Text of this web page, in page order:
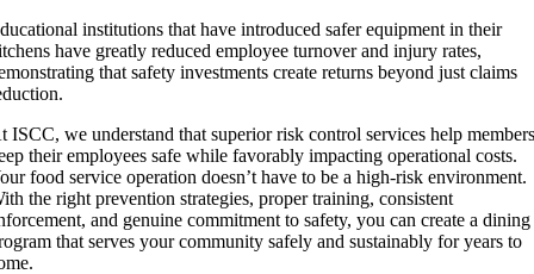
institutions that have introduced safer equipment in their
have greatly reduced employee turnover and injury rates,
that safety investments create returns beyond just claims
ISCC, we understand that superior risk control services help
their employees safe while favorably impacting operational costs.
food service operation doesn’t have to be a high-risk environment.
the right prevention strategies, proper training, consistent
and genuine commitment to safety, you can create a dining
that serves your community safely and sustainably for years to